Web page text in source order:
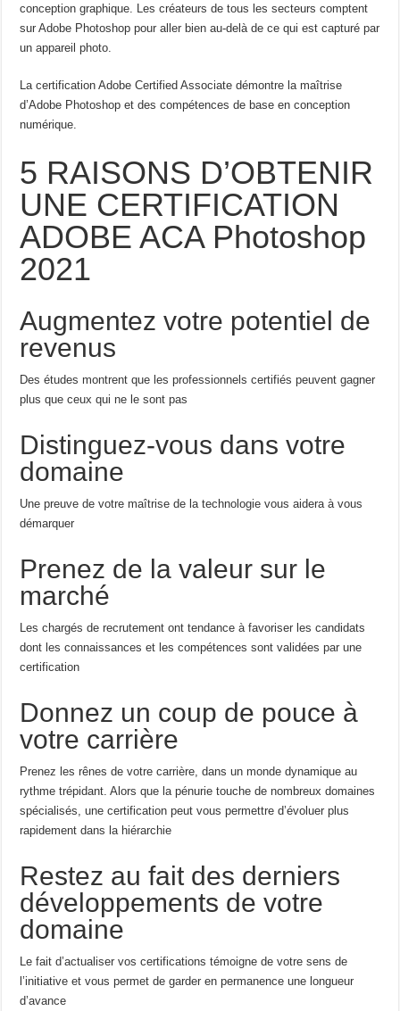
conception graphique. Les créateurs de tous les secteurs comptent
sur Adobe Photoshop pour aller bien au-delà de ce qui est capturé par
un appareil photo.
La certification Adobe Certified Associate démontre la maîtrise
d’Adobe Photoshop et des compétences de base en conception
numérique.
5 RAISONS D’OBTENIR
UNE CERTIFICATION
ADOBE ACA Photoshop
2021
Augmentez votre potentiel de
revenus
Des études montrent que les professionnels certifiés peuvent gagner
plus que ceux qui ne le sont pas
Distinguez-vous dans votre
domaine
Une preuve de votre maîtrise de la technologie vous aidera à vous
démarquer
Prenez de la valeur sur le
marché
Les chargés de recrutement ont tendance à favoriser les candidats
dont les connaissances et les compétences sont validées par une
certification
Donnez un coup de pouce à
votre carrière
Prenez les rênes de votre carrière, dans un monde dynamique au
rythme trépidant. Alors que la pénurie touche de nombreux domaines
spécialisés, une certification peut vous permettre d’évoluer plus
rapidement dans la hiérarchie
Restez au fait des derniers
développements de votre
domaine
Le fait d’actualiser vos certifications témoigne de votre sens de
l’initiative et vous permet de garder en permanence une longueur
d’avance